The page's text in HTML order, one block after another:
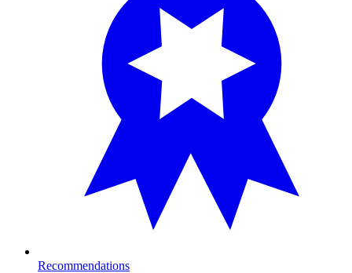
Recommendations